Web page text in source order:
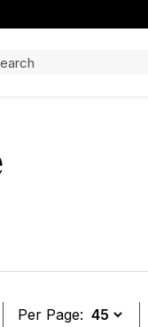
Per Page: